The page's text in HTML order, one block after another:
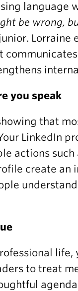
language
be wrong,
you speak
that
LinkedIn
actions
create
to treat